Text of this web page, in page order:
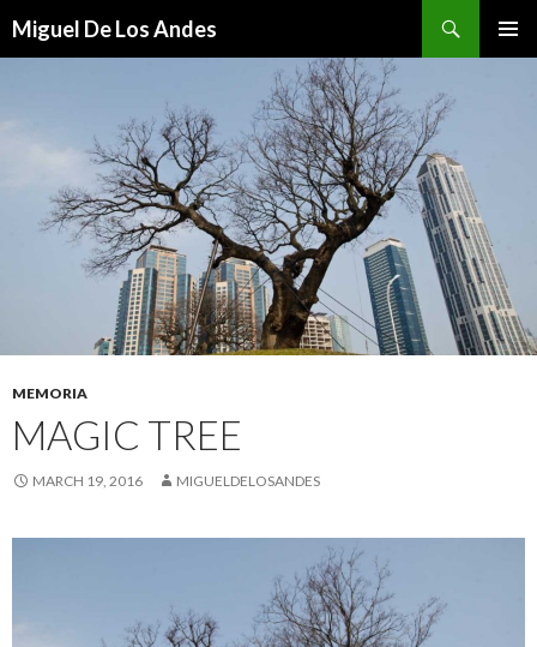
Miguel De Los Andes
MEMORIA
MAGIC TREE
MARCH 19, 2016 MIGUELDELOSANDES